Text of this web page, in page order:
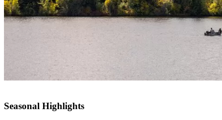
Seasonal Highlights